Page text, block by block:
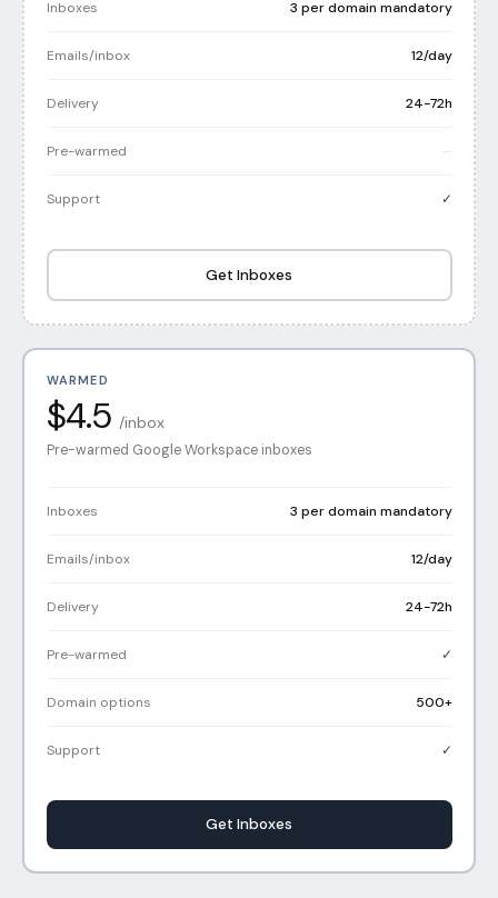
Inboxes 3 per domain mandatory
Emails/inbox 12/day
Delivery 24-72h
Pre-warmed
Support ✓
Get Inboxes
WARMED
$4.5 /inbox
Pre-warmed Google Workspace inboxes
Inboxes 3 per domain mandatory
Emails/inbox 12/day
Delivery 24-72h
Pre-warmed ✓
Domain options 500+
Support ✓
Get Inboxes